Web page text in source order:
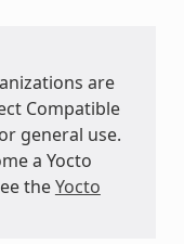
are
Compatible
general use.
a Yocto
theYocto